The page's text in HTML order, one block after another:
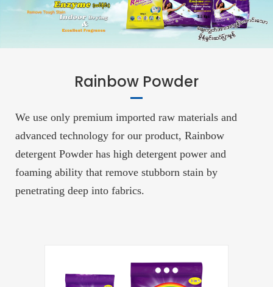
Rainbow Powder
We use only premium imported raw materials and
advanced technology for our product, Rainbow
detergent Powder has high detergent power and
foaming ability that remove stubborn stain by
penetrating deep into fabrics.